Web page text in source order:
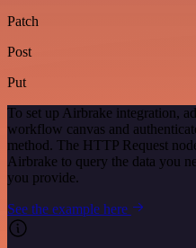
Patch
Post
Put
To set up Airbrake integration,
workflow canvas and
method. The HTTP Request
Airbrake to query the data you
you provide.
See the example here